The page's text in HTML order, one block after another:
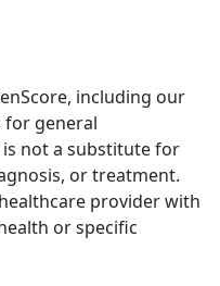
including our
for general
not a substitute for
or treatment.
provider with
or specific